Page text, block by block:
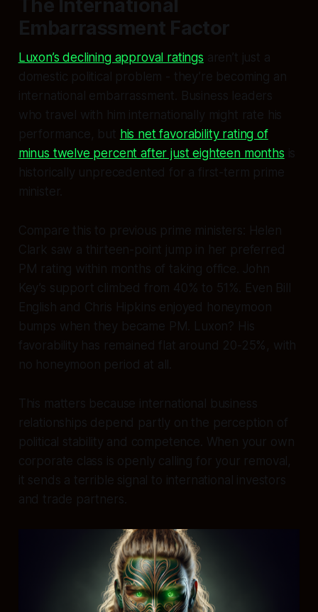
The International
Embarrassment Factor
Luxon’s declining approval ratings aren’t just a
domestic political problem - they’re becoming an
international embarrassment. Business leaders
who travel with him internationally might rate his
performance, but his net favorability rating of
minus twelve percent after just eighteen months is
historically unprecedented for a first-term prime
minister.
Compare this to previous prime ministers: Helen
Clark saw a thirteen-point jump in her preferred
PM rating within months of taking office. John
Key’s support climbed from 40% to 51%. Even Bill
English and Chris Hipkins enjoyed honeymoon
bumps when they became PM. Luxon? His
favorability has remained flat around 20-25%, with
no honeymoon period at all.
This matters because international business
relationships depend partly on the perception of
political stability and competence. When your own
corporate class is openly calling for your removal,
it sends a terrible signal to international investors
and trade partners.